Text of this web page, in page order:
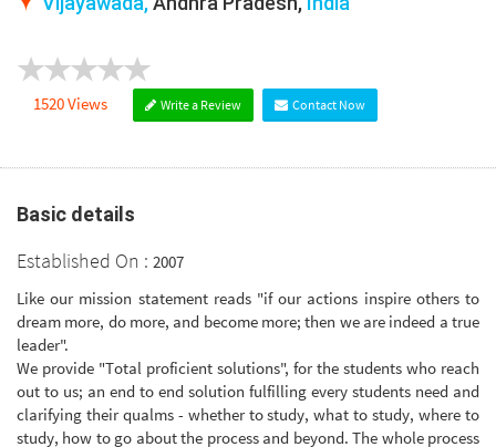
1520 Views Write a Review Contact Now
Basic details
Established On : 2007
Like our mission statement reads "if our actions inspire others to
dream more, do more, and become more; then we are indeed a true
leader".
We provide "Total proficient solutions", for the students who reach
out to us; an end to end solution fulfilling every students need and
clarifying their qualms - whether to study, what to study, where to
study, how to go about the process and beyond. The whole process